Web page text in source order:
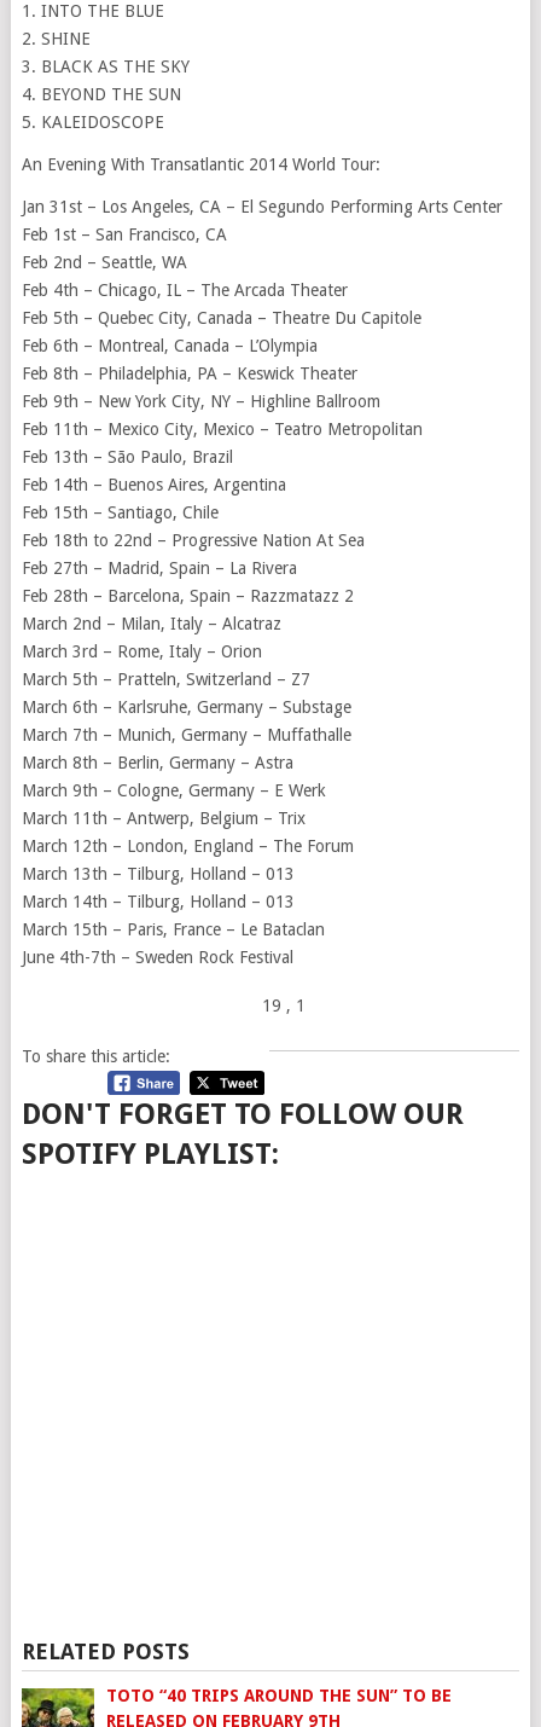
1. INTO THE BLUE
2. SHINE
3. BLACK AS THE SKY
4. BEYOND THE SUN
5. KALEIDOSCOPE
An Evening With Transatlantic 2014 World Tour:
Jan 31st – Los Angeles, CA – El Segundo Performing Arts Center
Feb 1st – San Francisco, CA
Feb 2nd – Seattle, WA
Feb 4th – Chicago, IL – The Arcada Theater
Feb 5th – Quebec City, Canada – Theatre Du Capitole
Feb 6th – Montreal, Canada – L’Olympia
Feb 8th – Philadelphia, PA – Keswick Theater
Feb 9th – New York City, NY – Highline Ballroom
Feb 11th – Mexico City, Mexico – Teatro Metropolitan
Feb 13th – São Paulo, Brazil
Feb 14th – Buenos Aires, Argentina
Feb 15th – Santiago, Chile
Feb 18th to 22nd – Progressive Nation At Sea
Feb 27th – Madrid, Spain – La Rivera
Feb 28th – Barcelona, Spain – Razzmatazz 2
March 2nd – Milan, Italy – Alcatraz
March 3rd – Rome, Italy – Orion
March 5th – Pratteln, Switzerland – Z7
March 6th – Karlsruhe, Germany – Substage
March 7th – Munich, Germany – Muffathalle
March 8th – Berlin, Germany – Astra
March 9th – Cologne, Germany – E Werk
March 11th – Antwerp, Belgium – Trix
March 12th – London, England – The Forum
March 13th – Tilburg, Holland – 013
March 14th – Tilburg, Holland – 013
March 15th – Paris, France – Le Bataclan
June 4th-7th – Sweden Rock Festival
19 , 1
To share this article:
DON'T FORGET TO FOLLOW OUR
SPOTIFY PLAYLIST:
RELATED POSTS
TOTO “40 TRIPS AROUND THE SUN” TO BE
RELEASED ON FEBRUARY 9TH